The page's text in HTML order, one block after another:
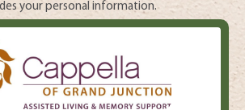
your personal information.